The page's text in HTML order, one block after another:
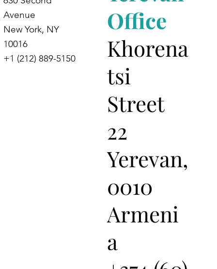
Avenue
New York, NY
10016
+1 (212) 889-5150
Office
Khorena
tsi
Street
22
Yerevan,
0010
Armeni
a